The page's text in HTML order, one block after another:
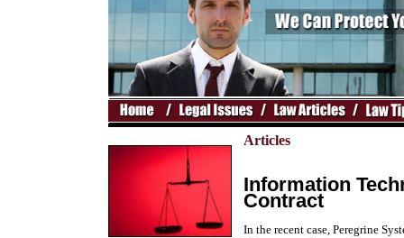
Articles
Information
Contract
In the recent case, Peregrine